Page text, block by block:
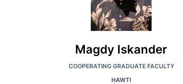
Magdy Iskander
COOPERATING GRADUATE FACULTY
HAWTI